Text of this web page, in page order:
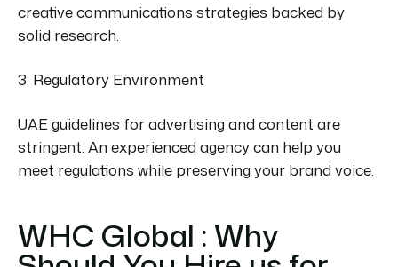
creative communications strategies backed by
solid research.
3. Regulatory Environment
UAE guidelines for advertising and content are
stringent. An experienced agency can help you
meet regulations while preserving your brand voice.
WHC Global : Why